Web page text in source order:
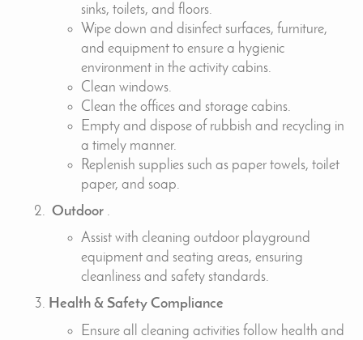
sinks, toilets, and floors.
Wipe down and disinfect surfaces, furniture,
and equipment to ensure a hygienic
environment in the activity cabins.
Clean windows.
Clean the offices and storage cabins.
Empty and dispose of rubbish and recycling in
a timely manner.
Replenish supplies such as paper towels, toilet
paper, and soap.
Outdoor .
Assist with cleaning outdoor playground
equipment and seating areas, ensuring
cleanliness and safety standards.
Health & Safety Compliance
Ensure all cleaning activities follow health and